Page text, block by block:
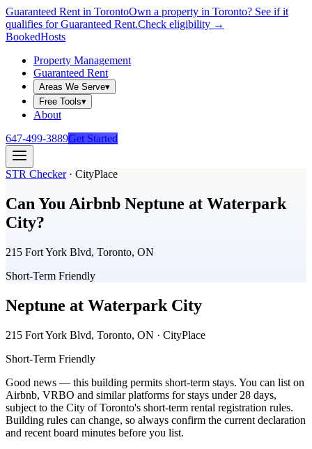
Guaranteed Rent in TorontoOwn a property in Toronto? See if it
qualifies for Guaranteed Rent.Check eligibility →
BookedHosts
Property Management
Guaranteed Rent
Areas We Serve▾
Free Tools▾
About
647-499-3889Get Started
STR Checker· CityPlace
Can You Airbnb Neptune at Waterpark
City?
215 Fort York Blvd, Toronto, ON
Short-Term Friendly
Neptune at Waterpark City
215 Fort York Blvd, Toronto, ON · CityPlace
Short-Term Friendly
Good news — this building permits short-term stays. You can list on
Airbnb, VRBO and similar platforms for stays under 28 days,
subject to the City of Toronto's short-term rental registration rules.
Building rules can change, so always confirm the current declaration
and recent board minutes before you list.